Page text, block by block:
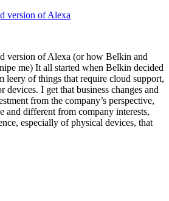
version of Alexa
version of Alexa (or how Belkin and
me) It all started when Belkin decided
leery of things that require cloud support,
devices. I get that business changes and
from the company’s perspective,
and different from company interests,
especially of physical devices, that